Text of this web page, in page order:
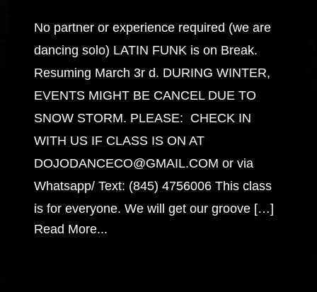
No partner or experience required (we are
dancing solo) LATIN FUNK is on Break.
Resuming March 3r d. DURING WINTER,
EVENTS MIGHT BE CANCEL DUE TO
SNOW STORM. PLEASE: CHECK IN
WITH US IF CLASS IS ON AT
DOJODANCECO@GMAIL.COM or via
Whatsapp/ Text: (845) 4756006 This class
is for everyone. We will get our groove […]
Read More...